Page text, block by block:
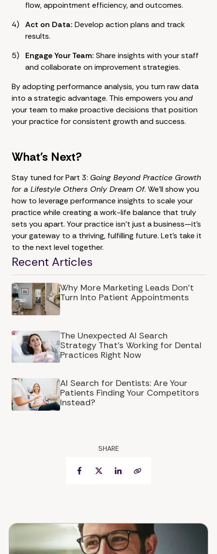
flow, appointment efficiency, and outcomes.
Act on Data: Develop action plans and track
results.
Engage Your Team: Share insights with your staff
and collaborate on improvement strategies.
By adopting performance analysis, you turn raw data
into a strategic advantage. This empowers you and
your team to make proactive decisions that position
your practice for consistent growth and success.
What's Next?
Stay tuned for Part 3: Going Beyond Practice Growth
for a Lifestyle Others Only Dream Of. We'll show you
how to leverage performance insights to scale your
practice while creating a work-life balance that truly
sets you apart. Your practice isn't just a business—it's
your gateway to a thriving, fulfilling future. Let's take it
to the next level together.
Recent Articles
Why More Marketing Leads Don’t
Turn Into Patient Appointments
The Unexpected AI Search
Strategy That's Working for Dental
Practices Right Now
AI Search for Dentists: Are Your
Patients Finding Your Competitors
Instead?
SHARE
FacebookTwitter